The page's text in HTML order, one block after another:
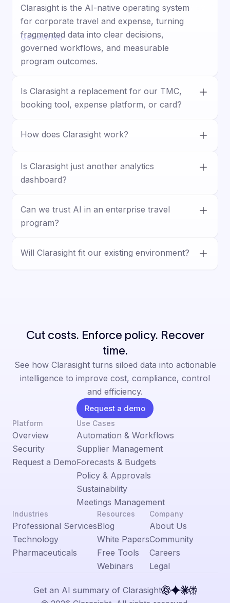
and training, ensuring every aspect is tuned to your
company and context.
Get started
Clarasight is the AI-native operating system
for corporate travel and expense, turning
fragmented data into clear decisions,
governed workflows, and measurable
program outcomes.
Is Clarasight a replacement for our TMC,
booking tool, expense platform, or card?
stack, connecting travel, expense, card, HR,
improve visibility, control, and execution.
How does Clarasight work?
unified travel and expense model, and lets
teams ask questions, surface insights, and
Is Clarasight just another analytics
dashboard?
helping teams act on insights with
forecasting, approvals, policy enforcement,
outputs.
Can we trust AI in an enterprise travel
program?
decision-making, with AI supporting analysis
Will Clarasight fit our existing environment?
Yes. Clarasight is designed for complex
Cut costs. Enforce policy. Recover
time.
See how Clarasight turns siloed data into actionable
intelligence to improve cost, compliance, control
and efficiency.
Request a demo
Platform
Overview
Security
Request a Demo
Use Cases
Automation & Workflows
Supplier Management
Forecasts & Budgets
Policy & Approvals
Sustainability
Meetings Management
Industries
Professional Services
Technology
Pharmaceuticals
Resources
Blog
White Papers
Free Tools
Webinars
Company
About Us
Community
Careers
Legal
Get an AI summary of Clarasight